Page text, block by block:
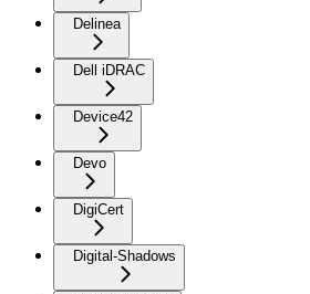
Delinea
Dell iDRAC
Device42
Devo
DigiCert
Digital-Shadows